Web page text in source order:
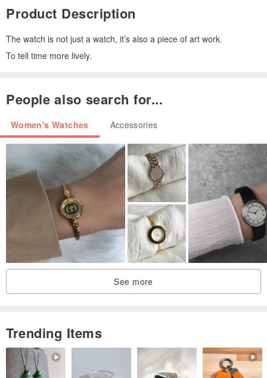
Product Description
The watch is not just a watch, it’s also a piece of art work.
To tell time more lively.
People also search for...
Women's Watches Accessories
See more
Trending Items